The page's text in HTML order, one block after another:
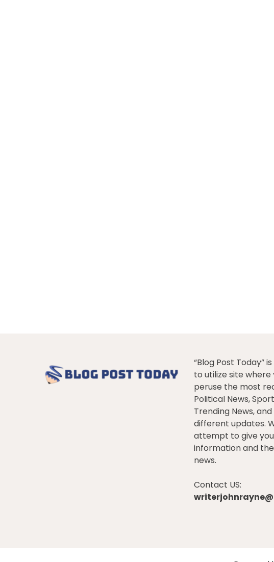
“Blog Post Today”
to utilize site where
peruse the most
Political News,
Trending News,
different updates.
attempt to give
information and
news.
Contact US: